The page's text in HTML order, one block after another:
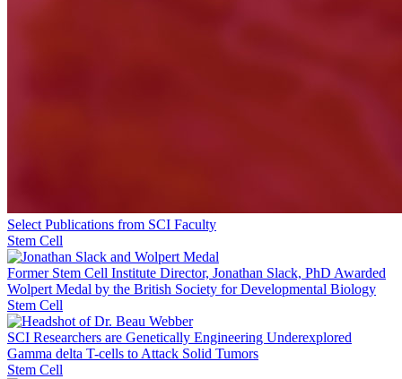
Select Publications from SCI Faculty
Stem Cell
Former Stem Cell Institute Director, Jonathan Slack, PhD Awarded
Wolpert Medal by the British Society for Developmental Biology
Stem Cell
SCI Researchers are Genetically Engineering Underexplored
Gamma delta T-cells to Attack Solid Tumors
Stem Cell